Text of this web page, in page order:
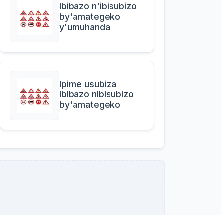
Ibibazo n'ibisubizo
by'amategeko
y'umuhanda
Ipime usubiza
ibibazo nibisubizo
by'amategeko